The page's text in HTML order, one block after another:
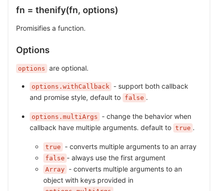
fn = thenify(fn, options)
Promisifies a function.
Options
options are optional.
options.withCallback - support both callback
and promise style, default to false .
options.multiArgs
- change the behavior when
callback have multiple arguments. default to true .
true - converts multiple arguments to an array
false - always use the first argument
Array - converts multiple arguments to an
object with keys provided in